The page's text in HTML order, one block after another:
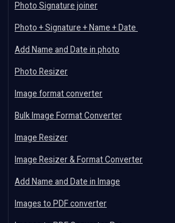
Photo Signature joiner
Photo + Signature + Name + Date
Add Name and Date in photo
Photo Resizer
Image format converter
Bulk Image Format Converter
Image Resizer
Image Resizer & Format Converter
Add Name and Date in Image
Images to PDF converter